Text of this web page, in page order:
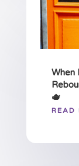
When
🫖
READ